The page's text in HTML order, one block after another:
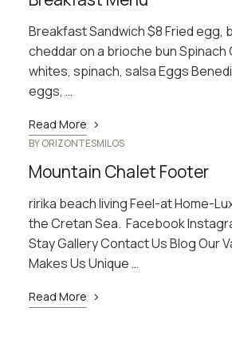
Breakfast Sandwich $8 Fried egg,
cheddar on a brioche bun Spinach
whites, spinach, salsa Eggs
eggs, …
Read More
BYORIZONTESMILOS
Mountain Chalet Footer
ririka beach living Feel-at Home-
the Cretan Sea. Facebook
Stay Gallery Contact Us Blog Our
Makes Us Unique …
Read More